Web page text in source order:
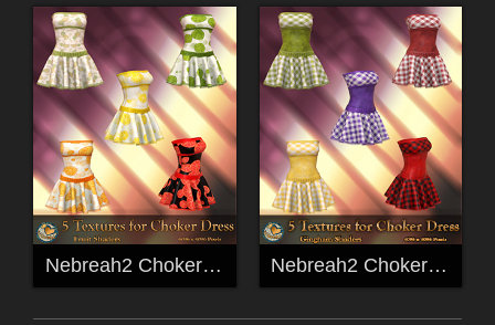
Nebreah2 ChokerDress Fruit Freebie Textures Nebreah2 ChokerDress Gingham Freebie Textures